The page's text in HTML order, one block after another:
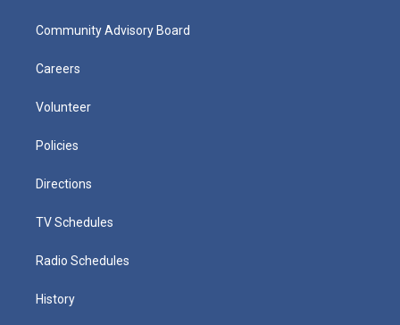
Community Advisory Board
Careers
Volunteer
Policies
Directions
TV Schedules
Radio Schedules
History